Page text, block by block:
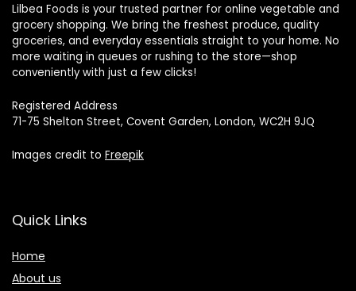
Lilbea Foods is your trusted partner for online vegetable and
grocery shopping. We bring the freshest produce, quality
groceries, and everyday essentials straight to your home. No
more waiting in queues or rushing to the store—shop
conveniently with just a few clicks!
Registered Address
71-75 Shelton Street, Covent Garden, London, WC2H 9JQ
Images credit to Freepik
Quick Links
Home
About us